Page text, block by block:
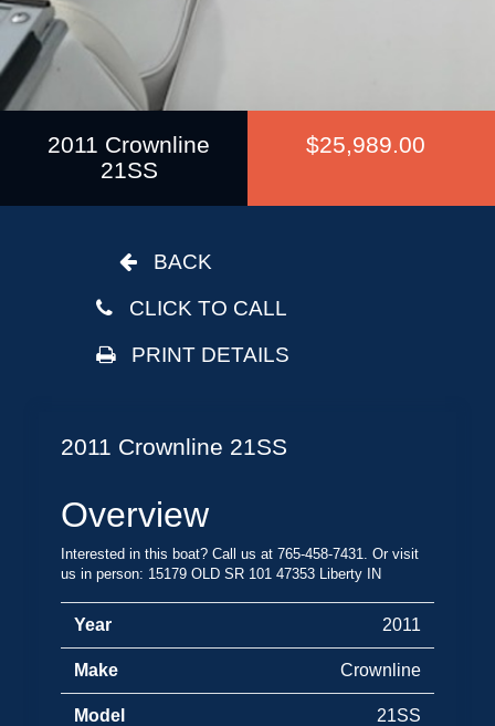
2011 Crownline
21SS
$25,989.00
BACK
CLICK TO CALL
PRINT DETAILS
2011 Crownline 21SS
Overview
Interested in this boat? Call us at 765-458-7431. Or visit
us in person: 15179 OLD SR 101 47353 Liberty IN
Year 2011
Make Crownline
Model 21SS